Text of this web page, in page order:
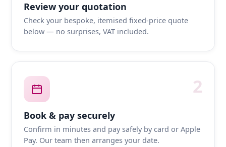
Review your quotation
Check your bespoke, itemised fixed-price quote
below — no surprises, VAT included.
2
Book & pay securely
Confirm in minutes and pay safely by card or Apple
Pay. Our team then arranges your date.